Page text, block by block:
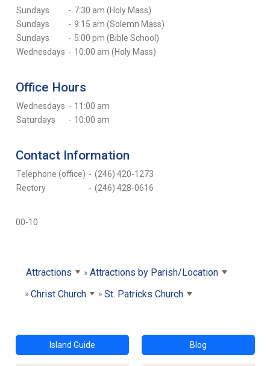
Sundays - 7:30 am (Holy Mass)
Sundays
- 9:15 am (Solemn Mass)
Sundays
- 5:00 pm (Bible School)
Wednesdays - 10:00 am (Holy Mass)
Office Hours
Wednesdays - 11:00 am
Saturdays
- 10:00 am
Contact Information
Telephone (office) - (246) 420-1273
Rectory
- (246) 428-0616
00-10
Attractions
Attractions by Parish/Location
Christ Church
St. Patricks Church
Island Guide Blog